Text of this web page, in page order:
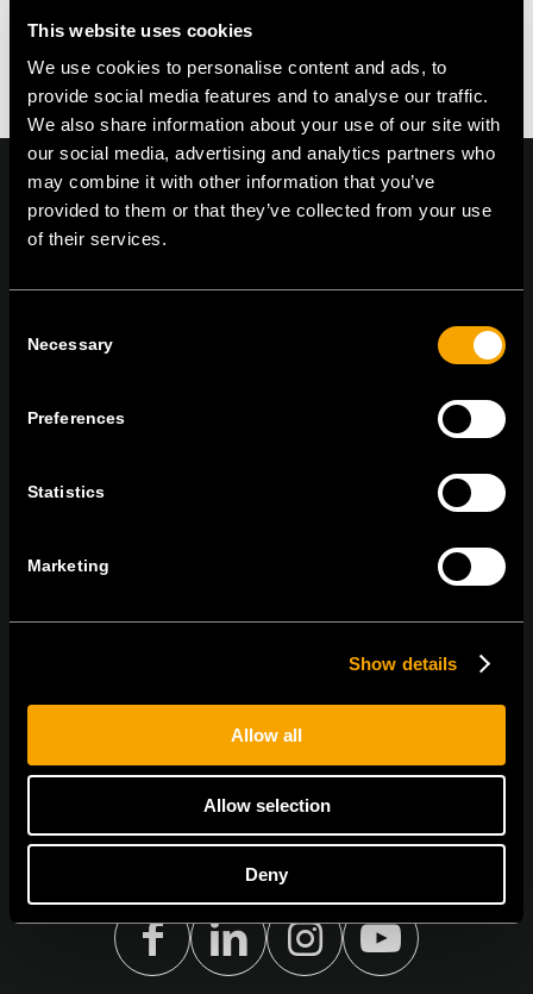
This website uses cookies
We use cookies to personalise content and ads, to
provide social media features and to analyse our traffic.
We also share information about your use of our site with
our social media, advertising and analytics partners who
may combine it with other information that you’ve
provided to them or that they’ve collected from your use
of their services.
Selection
Necessary
Preferences
Statistics
Marketing
Show details
Allow all
Allow selection
Deny
Čatež 13, 8212 Velika Loka, Slovenija
NEWSLETTER ABONNIEREN
Ich bin mit denDatenschutz-Richtlinien einverstanden.